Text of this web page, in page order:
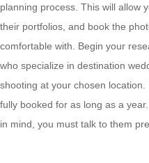
planning process. This will allow
their portfolios, and book the
comfortable with. Begin your
who specialize in destination
shooting at your chosen
fully booked for as long as a
in mind, you must talk to them